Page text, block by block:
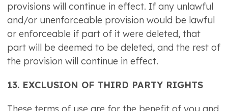
provisions will continue in effect. If any unlawful
and/or unenforceable provision would be lawful
or enforceable if part of it were deleted, that
part will be deemed to be deleted, and the rest of
the provision will continue in effect.
13. EXCLUSION OF THIRD PARTY RIGHTS